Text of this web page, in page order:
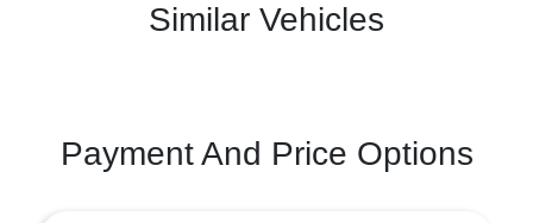
Similar Vehicles
Payment And Price Options